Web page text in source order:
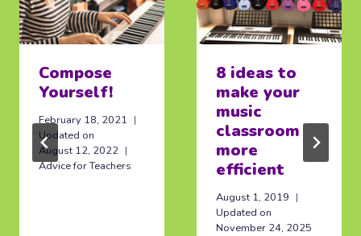
Compose
Yourself!
February 18, 2021
Updated on
August 12, 2022
Advice for Teachers
8 ideas to
make your
music
classroom
more
efficient
August 1, 2019
Updated on
November 24, 2025